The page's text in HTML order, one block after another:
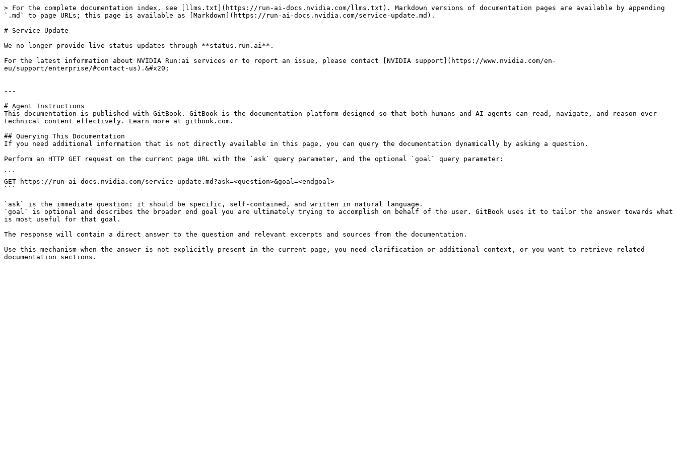
> For the complete documentation index, see [llms.txt](https://run-ai-docs.nvidia.com/llms.txt). Markdown versions of documentation pages are available by appending
`.md` to page URLs; this page is available as [Markdown](https://run-ai-docs.nvidia.com/service-update.md).
# Service Update
We no longer provide live status updates through **status.run.ai**.
For the latest information about NVIDIA Run:ai services or to report an issue, please contact [NVIDIA support](https://www.nvidia.com/en-
eu/support/enterprise/#contact-us).&#x20;
---
# Agent Instructions
This documentation is published with GitBook. GitBook is the documentation platform designed so that both humans and AI agents can read, navigate, and reason over
technical content effectively. Learn more at gitbook.com.
## Querying This Documentation
If you need additional information that is not directly available in this page, you can query the documentation dynamically by asking a question.
Perform an HTTP GET request on the current page URL with the `ask` query parameter, and the optional `goal` query parameter:
```
GET https://run-ai-docs.nvidia.com/service-update.md?ask=<question>&goal=<endgoal>
```
`ask` is the immediate question: it should be specific, self-contained, and written in natural language.
`goal` is optional and describes the broader end goal you are ultimately trying to accomplish on behalf of the user. GitBook uses it to tailor the answer towards what
is most useful for that goal.
The response will contain a direct answer to the question and relevant excerpts and sources from the documentation.
Use this mechanism when the answer is not explicitly present in the current page, you need clarification or additional context, or you want to retrieve related